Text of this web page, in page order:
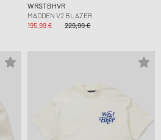
WRSTBHVR
MADDEN V2 BLAZER
195,99 €
229,99 €